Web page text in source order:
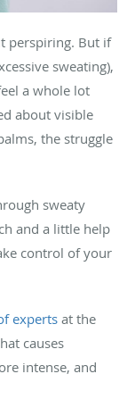
perspiring. But if
sweating),
a whole lot
about visible
the struggle
sweaty
and a little help
control of your
experts at the
causes
intense, and